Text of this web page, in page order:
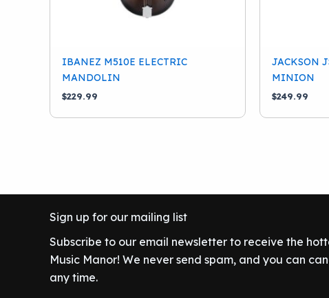
IBANEZ M510E ELECTRIC
MANDOLIN
$229.99
JACKSON
MINION
$249.99
Sign up for our mailing list
Subscribe to our email newsletter to receive the
Music Manor! We never send spam, and you can
any time.